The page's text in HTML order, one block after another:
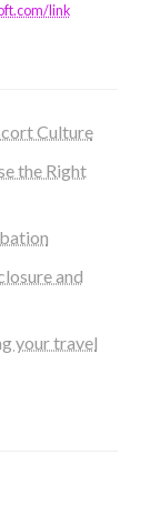
link
Culture
the Right
and
your travel